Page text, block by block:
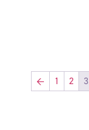
← 1 2 3